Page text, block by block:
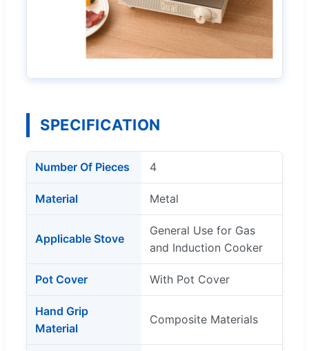
SPECIFICATION
Number Of Pieces 4
Material Metal
Applicable Stove
General Use for Gas
and Induction Cooker
Pot Cover With Pot Cover
Hand Grip
Material
Composite Materials